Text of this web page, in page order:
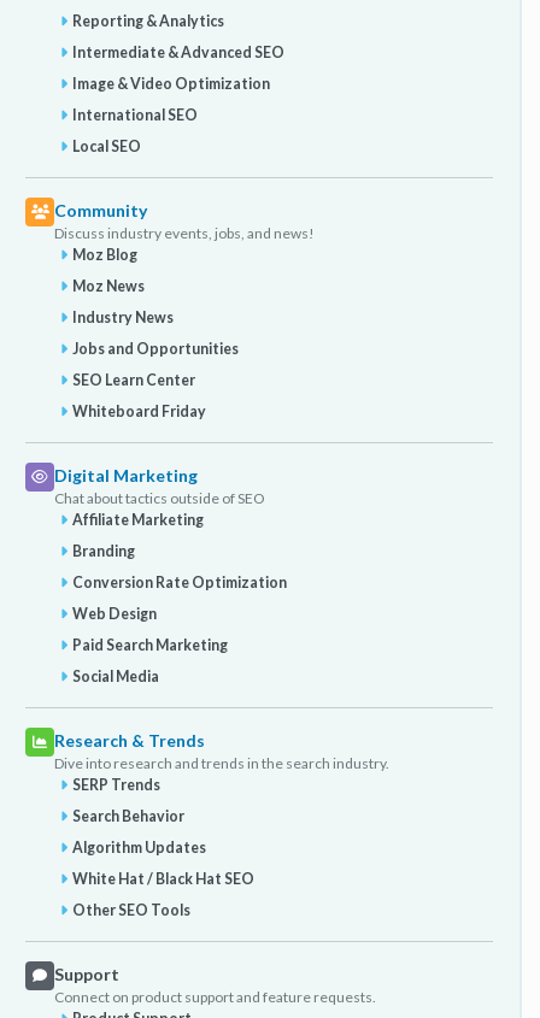
id=2016&cat=1 Could anyone confirm whether the
above seems to be what we need to do / should be
doing to get the most value from these videos for
helping our web site rank better with Google / search
engine results pages as well as getting rich snippets
displayed? Lastly does the above code seem correct
and include all the necessaries for rich snippets?
Reporting & Analytics
Intermediate & Advanced SEO
Image & Video Optimization
International SEO
Local SEO
Community
Discuss industry events, jobs, and news!
Moz Blog
Moz News
Industry News
Jobs and Opportunities
SEO Learn Center
Whiteboard Friday
Digital Marketing
Chat about tactics outside of SEO
Affiliate Marketing
Branding
Conversion Rate Optimization
Web Design
Paid Search Marketing
Social Media
Research & Trends
Dive into research and trends in the search industry.
SERP Trends
Search Behavior
Algorithm Updates
White Hat / Black Hat SEO
Other SEO Tools
Support
Connect on product support and feature requests.